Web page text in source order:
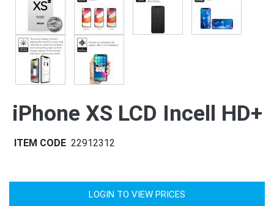
iPhone XS LCD Incell HD+
ITEM CODE 22912312
LOGIN TO VIEW PRICES